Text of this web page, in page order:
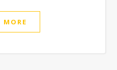
MORE